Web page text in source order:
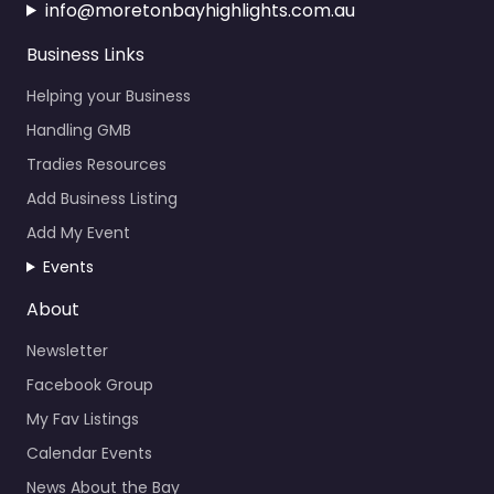
info@moretonbayhighlights.com.au
Business Links
Helping your Business
Handling GMB
Tradies Resources
Add Business Listing
Add My Event
Events
About
Newsletter
Facebook Group
My Fav Listings
Calendar Events
News About the Bay